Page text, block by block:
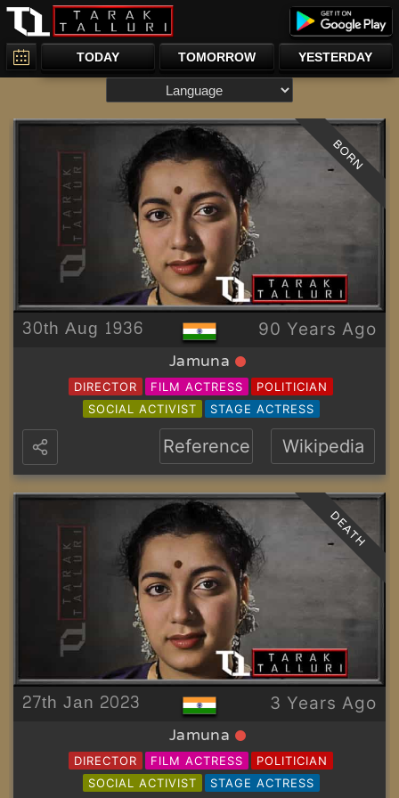
TODAY TOMORROW YESTERDAY
30th Aug 1936 90 Years Ago
Jamuna
DIRECTOR FILM ACTRESS
POLITICIAN
SOCIAL ACTIVIST
STAGE ACTRESS
BORN
Reference Wikipedia
27th Jan 2023 3 Years Ago
Jamuna
DIRECTOR FILM ACTRESS
POLITICIAN
SOCIAL ACTIVIST
STAGE ACTRESS
DEATH